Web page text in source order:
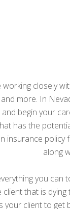
closely
and more. In
begin your
has the
insurance
along
you
that is
client to